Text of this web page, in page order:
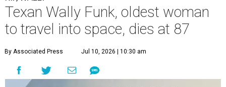
Texan Wally Funk, oldest woman
to travel into space, dies at 87
By Associated Press Jul 10, 2026 | 10:30 am